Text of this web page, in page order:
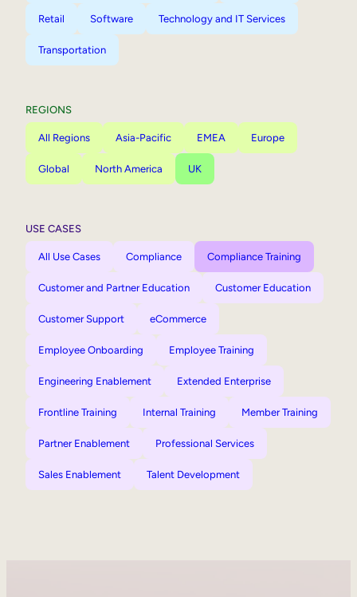
Retail Software Technology and IT Services
Transportation
REGIONS
All Regions Asia-Pacific EMEA Europe
Global North America UK
USE CASES
All Use Cases Compliance Compliance Training
Customer and Partner Education Customer Education
Customer Support eCommerce
Employee Onboarding Employee Training
Engineering Enablement Extended Enterprise
Frontline Training Internal Training Member Training
Partner Enablement Professional Services
Sales Enablement Talent Development